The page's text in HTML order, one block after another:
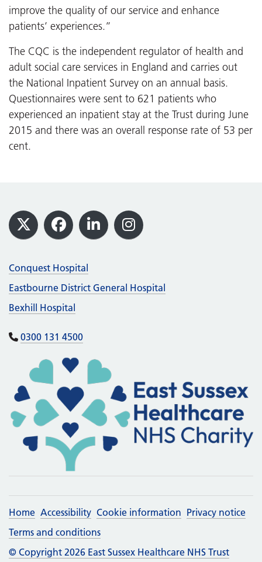
improve the quality of our service and enhance
patients’ experiences.”
The CQC is the independent regulator of health and
adult social care services in England and carries out
the National Inpatient Survey on an annual basis.
Questionnaires were sent to 621 patients who
experienced an inpatient stay at the Trust during June
2015 and there was an overall response rate of 53 per
cent.
Footer
X Facebook
LinkedInInstagram
Conquest Hospital
Eastbourne District General Hospital
Bexhill Hospital
0300 131 4500
Home Accessibility Cookie information Privacy notice
Terms and conditions
© Copyright 2026 East Sussex Healthcare NHS Trust